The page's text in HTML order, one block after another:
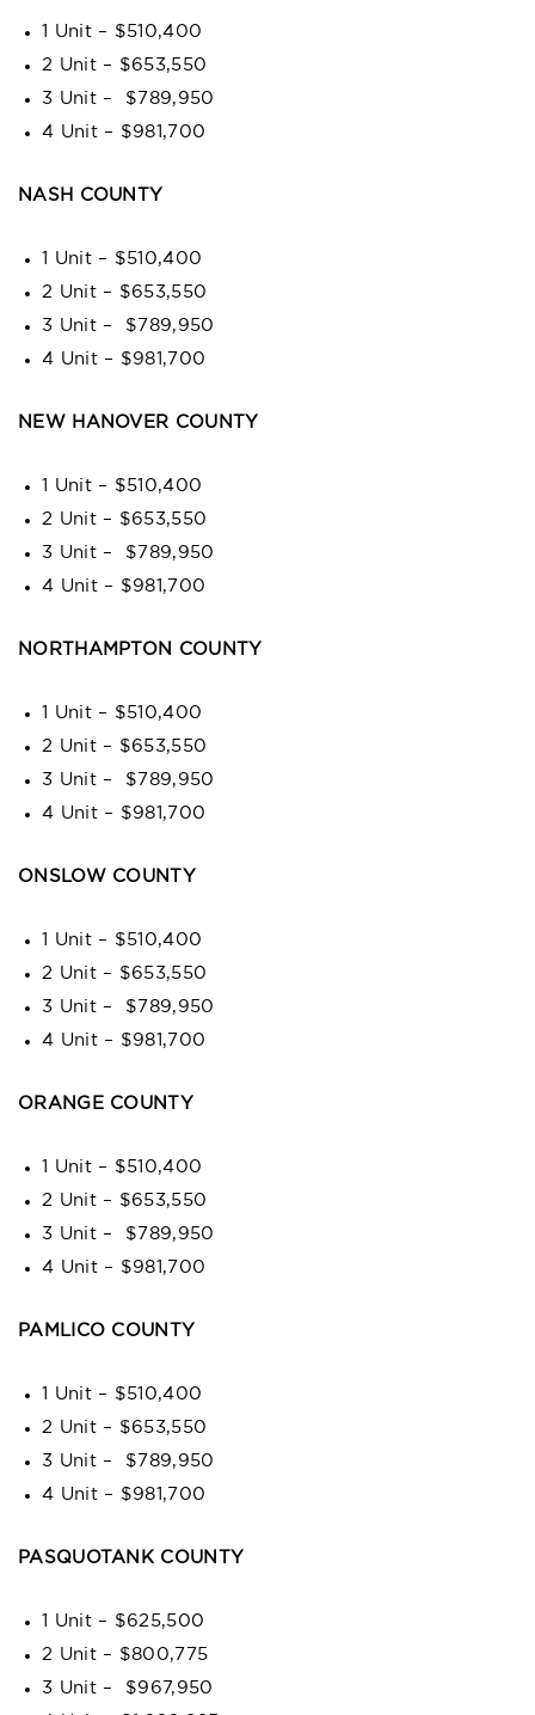
1 Unit – $510,400
2 Unit – $653,550
3 Unit – $789,950
4 Unit – $981,700
NASH COUNTY
1 Unit – $510,400
2 Unit – $653,550
3 Unit – $789,950
4 Unit – $981,700
NEW HANOVER COUNTY
1 Unit – $510,400
2 Unit – $653,550
3 Unit – $789,950
4 Unit – $981,700
NORTHAMPTON COUNTY
1 Unit – $510,400
2 Unit – $653,550
3 Unit – $789,950
4 Unit – $981,700
ONSLOW COUNTY
1 Unit – $510,400
2 Unit – $653,550
3 Unit – $789,950
4 Unit – $981,700
ORANGE COUNTY
1 Unit – $510,400
2 Unit – $653,550
3 Unit – $789,950
4 Unit – $981,700
PAMLICO COUNTY
1 Unit – $510,400
2 Unit – $653,550
3 Unit – $789,950
4 Unit – $981,700
PASQUOTANK COUNTY
1 Unit – $625,500
2 Unit – $800,775
3 Unit – $967,950